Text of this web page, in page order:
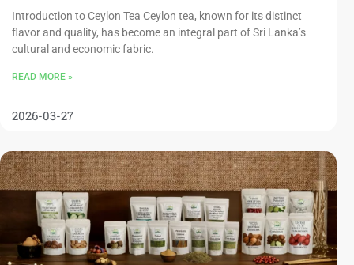
Introduction to Ceylon Tea Ceylon tea, known for its distinct
flavor and quality, has become an integral part of Sri Lanka’s
cultural and economic fabric.
READ MORE »
2026-03-27